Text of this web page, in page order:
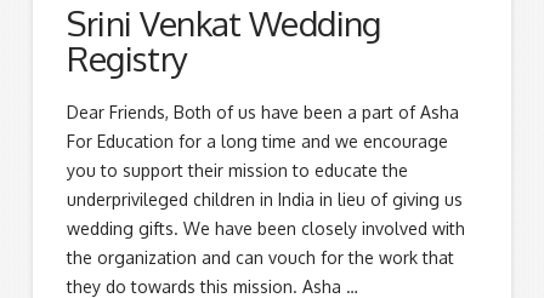
Srini Venkat Wedding
Registry
Dear Friends, Both of us have been a part of Asha
For Education for a long time and we encourage
you to support their mission to educate the
underprivileged children in India in lieu of giving us
wedding gifts. We have been closely involved with
the organization and can vouch for the work that
they do towards this mission. Asha …